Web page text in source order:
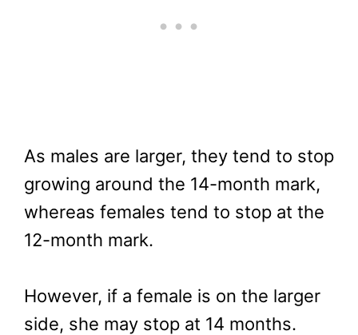
As males are larger, they tend to stop
growing around the 14-month mark,
whereas females tend to stop at the
12-month mark.
However, if a female is on the larger
side, she may stop at 14 months.